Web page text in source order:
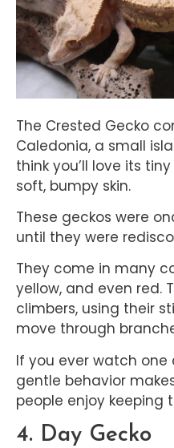
The Crested Gecko
Caledonia, a small
think you’ll love its
soft, bumpy skin.
These geckos were
until they were
They come in many
yellow, and even red.
climbers, using their
move through
If you ever watch one
gentle behavior
people enjoy keeping
4. Day Gecko